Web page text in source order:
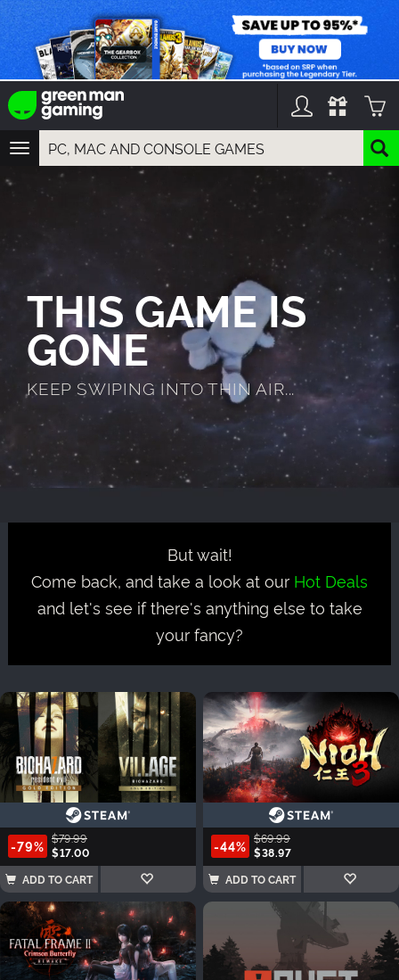
TOGGLE
NAVIGATION
YOU CAN SEARCH THINGS LIKE:
GAMES
FRANCHISES
THIS GAME IS
GONE
KEEP SWIPING INTO THIN AIR...
But wait!
Come back, and take a look at our Hot Deals
and let's see if there's anything else to take
your fancy?
-79% $79.99
$17.00
ADD TO CART
-44% $69.99
$38.97
ADD TO CART